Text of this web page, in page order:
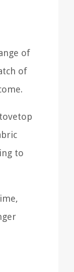
of
of
to